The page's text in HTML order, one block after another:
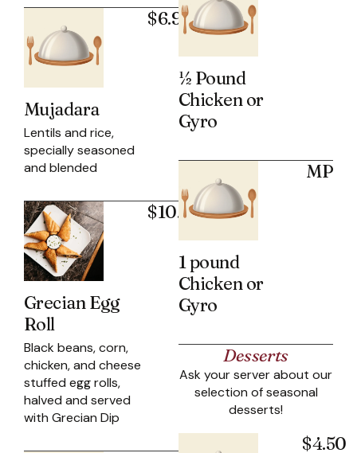
Mujadara
Lentils and rice,
specially seasoned
and blended
$6.95
Grecian Egg
Roll
Black beans, corn,
chicken, and cheese
stuffed egg rolls,
halved and served
with Grecian Dip
$10.95
½ Pound
Chicken or
Gyro
1 pound
Chicken or
Gyro
MP
Desserts
Ask your server about our
selection of seasonal
desserts!
$4.50